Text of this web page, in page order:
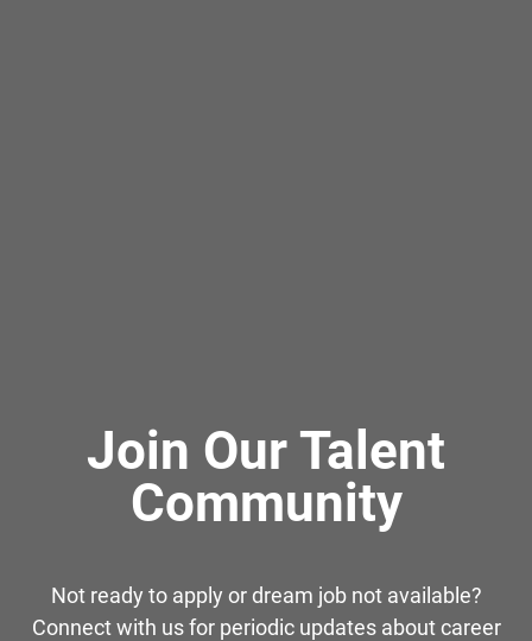
Join Our Talent
Community
Not ready to apply or dream job not available?
Connect with us for periodic updates about career